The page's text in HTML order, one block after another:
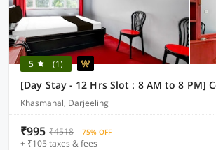
5 (1)
Khasmahal, Darjeeling
₹995 ₹4518 75% OFF
+ ₹105 taxes & fees